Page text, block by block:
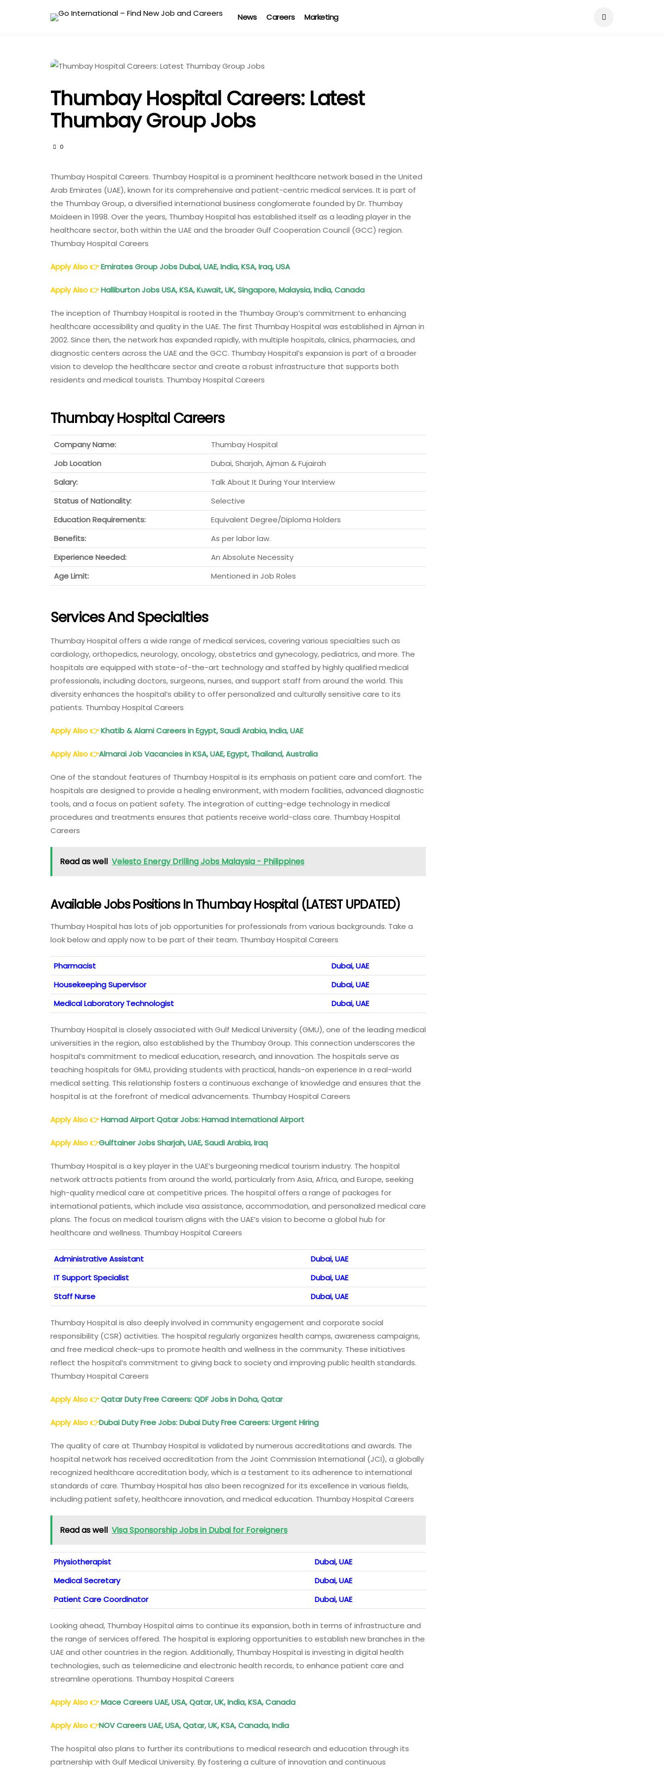
News Careers Marketing
Thumbay Hospital Careers: Latest
Thumbay Group Jobs
0
Thumbay Hospital Careers. Thumbay Hospital is a prominent healthcare network based in the United
Arab Emirates (UAE), known for its comprehensive and patient-centric medical services. It is part of
the Thumbay Group, a diversified international business conglomerate founded by Dr. Thumbay
Moideen in 1998. Over the years, Thumbay Hospital has established itself as a leading player in the
healthcare sector, both within the UAE and the broader Gulf Cooperation Council (GCC) region.
Thumbay Hospital Careers
Apply Also👉Emirates Group Jobs Dubai, UAE, India, KSA, Iraq, USA
Apply Also👉Halliburton Jobs USA, KSA, Kuwait, UK, Singapore, Malaysia, India, Canada
The inception of Thumbay Hospital is rooted in the Thumbay Group’s commitment to enhancing
healthcare accessibility and quality in the UAE. The first Thumbay Hospital was established in Ajman in
2002. Since then, the network has expanded rapidly, with multiple hospitals, clinics, pharmacies, and
diagnostic centers across the UAE and the GCC. Thumbay Hospital’s expansion is part of a broader
vision to develop the healthcare sector and create a robust infrastructure that supports both
residents and medical tourists. Thumbay Hospital Careers
Thumbay Hospital Careers
Company Name:
Thumbay Hospital
Job Location
Dubai, Sharjah, Ajman & Fujairah
Salary:
Talk About It During Your Interview
Status of Nationality:
Selective
Education Requirements:
Equivalent Degree/Diploma Holders
Benefits:
As per labor law.
Experience Needed:
An Absolute Necessity
Age Limit:
Mentioned in Job Roles
Services And Specialties
Thumbay Hospital offers a wide range of medical services, covering various specialties such as
cardiology, orthopedics, neurology, oncology, obstetrics and gynecology, pediatrics, and more. The
hospitals are equipped with state-of-the-art technology and staffed by highly qualified medical
professionals, including doctors, surgeons, nurses, and support staff from around the world. This
diversity enhances the hospital’s ability to offer personalized and culturally sensitive care to its
patients. Thumbay Hospital Careers
Apply Also👉Khatib & Alami Careers in Egypt, Saudi Arabia, India, UAE
Apply Also👉Almarai Job Vacancies in KSA, UAE, Egypt, Thailand, Australia
One of the standout features of Thumbay Hospital is its emphasis on patient care and comfort. The
hospitals are designed to provide a healing environment, with modern facilities, advanced diagnostic
tools, and a focus on patient safety. The integration of cutting-edge technology in medical
procedures and treatments ensures that patients receive world-class care. Thumbay Hospital
Careers
Read as well Velesto Energy Drilling Jobs Malaysia - Philippines
Available Jobs Positions In Thumbay Hospital (LATEST UPDATED)
Thumbay Hospital has lots of job opportunities for professionals from various backgrounds. Take a
look below and apply now to be part of their team. Thumbay Hospital Careers
Pharmacist
Dubai, UAE
Housekeeping Supervisor
Dubai, UAE
Medical Laboratory Technologist
Dubai, UAE
Thumbay Hospital is closely associated with Gulf Medical University (GMU), one of the leading medical
universities in the region, also established by the Thumbay Group. This connection underscores the
hospital’s commitment to medical education, research, and innovation. The hospitals serve as
teaching hospitals for GMU, providing students with practical, hands-on experience in a real-world
medical setting. This relationship fosters a continuous exchange of knowledge and ensures that the
hospital is at the forefront of medical advancements. Thumbay Hospital Careers
Apply Also👉Hamad Airport Qatar Jobs: Hamad International Airport
Apply Also👉Gulftainer Jobs Sharjah, UAE, Saudi Arabia, Iraq
Thumbay Hospital is a key player in the UAE’s burgeoning medical tourism industry. The hospital
network attracts patients from around the world, particularly from Asia, Africa, and Europe, seeking
high-quality medical care at competitive prices. The hospital offers a range of packages for
international patients, which include visa assistance, accommodation, and personalized medical care
plans. The focus on medical tourism aligns with the UAE’s vision to become a global hub for
healthcare and wellness. Thumbay Hospital Careers
Administrative Assistant
Dubai, UAE
IT Support Specialist
Dubai, UAE
Staff Nurse
Dubai, UAE
Thumbay Hospital is also deeply involved in community engagement and corporate social
responsibility (CSR) activities. The hospital regularly organizes health camps, awareness campaigns,
and free medical check-ups to promote health and wellness in the community. These initiatives
reflect the hospital’s commitment to giving back to society and improving public health standards.
Thumbay Hospital Careers
Apply Also👉Qatar Duty Free Careers: QDF Jobs in Doha, Qatar
Apply Also👉Dubai Duty Free Jobs: Dubai Duty Free Careers: Urgent Hiring
The quality of care at Thumbay Hospital is validated by numerous accreditations and awards. The
hospital network has received accreditation from the Joint Commission International (JCI), a globally
recognized healthcare accreditation body, which is a testament to its adherence to international
standards of care. Thumbay Hospital has also been recognized for its excellence in various fields,
including patient safety, healthcare innovation, and medical education. Thumbay Hospital Careers
Read as well Visa Sponsorship Jobs in Dubai for Foreigners
Physiotherapist
Dubai, UAE
Medical Secretary
Dubai, UAE
Patient Care Coordinator
Dubai, UAE
Looking ahead, Thumbay Hospital aims to continue its expansion, both in terms of infrastructure and
the range of services offered. The hospital is exploring opportunities to establish new branches in the
UAE and other countries in the region. Additionally, Thumbay Hospital is investing in digital health
technologies, such as telemedicine and electronic health records, to enhance patient care and
streamline operations. Thumbay Hospital Careers
Apply Also👉Mace Careers UAE, USA, Qatar, UK, India, KSA, Canada
Apply Also👉NOV Careers UAE, USA, Qatar, UK, KSA, Canada, India
The hospital also plans to further its contributions to medical research and education through its
partnership with Gulf Medical University. By fostering a culture of innovation and continuous